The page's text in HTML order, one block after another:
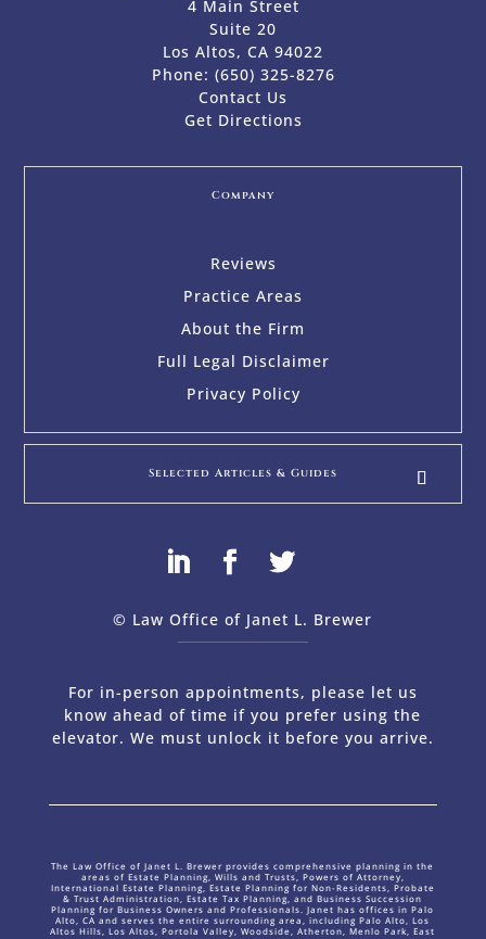
4 Main Street
Suite 20
Los Altos, CA 94022
Phone: (650) 325-8276
Contact Us
Get Directions
Company
Reviews
Practice Areas
About the Firm
Full Legal Disclaimer
Privacy Policy
Selected Articles & Guides
© Law Office of Janet L. Brewer
For in-person appointments, please let us
know ahead of time if you prefer using the
elevator. We must unlock it before you arrive.
The Law Office of Janet L. Brewer provides comprehensive planning in the
areas of Estate Planning, Wills and Trusts, Powers of Attorney,
International Estate Planning, Estate Planning for Non-Residents, Probate
& Trust Administration, Estate Tax Planning, and Business Succession
Planning for Business Owners and Professionals. Janet has offices in Palo
Alto, CA and serves the entire surrounding area, including Palo Alto, Los
Altos Hills, Los Altos, Portola Valley, Woodside, Atherton, Menlo Park, East